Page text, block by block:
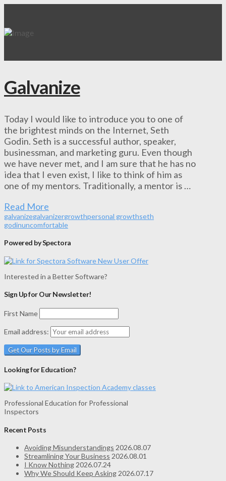
Galvanize
Today I would like to introduce you to one of
the brightest minds on the Internet, Seth
Godin. Seth is a successful author, speaker,
businessman, and marketing guru. Even though
we have never met, and I am sure that he has no
idea that I even exist, I like to think of him as
one of my mentors. Traditionally, a mentor is …
Read More
galvanizegalvanizergrowthpersonal growthseth
godinuncomfortable
Powered by Spectora
Interested in a Better Software?
Sign Up for Our Newsletter!
First Name
Email address:
Looking for Education?
Professional Education for Professional
Inspectors
Recent Posts
Avoiding Misunderstandings 2026.08.07
Streamlining Your Business 2026.08.01
I Know Nothing2026.07.24
Why We Should Keep Asking2026.07.17